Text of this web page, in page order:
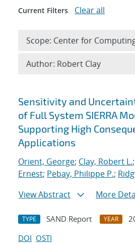
Search results
Sensitivity and
of Full System SIERRA
Supporting High
Applications
Orient, George; Clay, Robert L.;
Ernest; Pebay, Philippe P.;
View Abstract
More
TYPE SAND Report YEAR
DOI OSTI
Current Filters Clear all
Scope: Center for
Author: Robert Clay